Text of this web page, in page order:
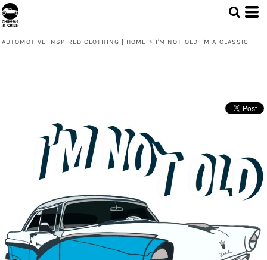
AUTOMOTIVE INSPIRED CLOTHING | HOME > I'M NOT OLD I'M A CLASSIC